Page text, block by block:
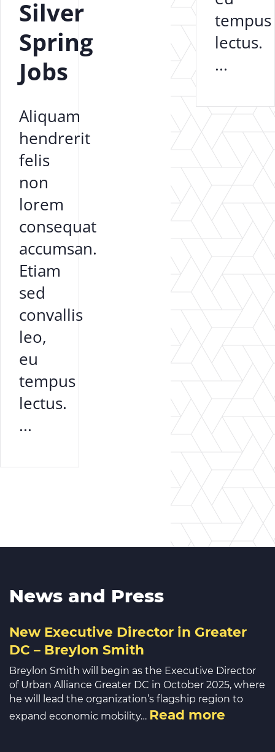
tempus
lectus.
...
Silver
Spring
Jobs
Aliquam
hendrerit
felis
non
lorem
consequat
accumsan.
Etiam
sed
convallis
leo,
eu
tempus
lectus.
...
News and Press
New Executive Director in Greater
DC – Breylon Smith
Breylon Smith will begin as the Executive Director
of Urban Alliance Greater DC in October 2025, where
he will lead the organization’s flagship region to
expand economic mobility… Read more